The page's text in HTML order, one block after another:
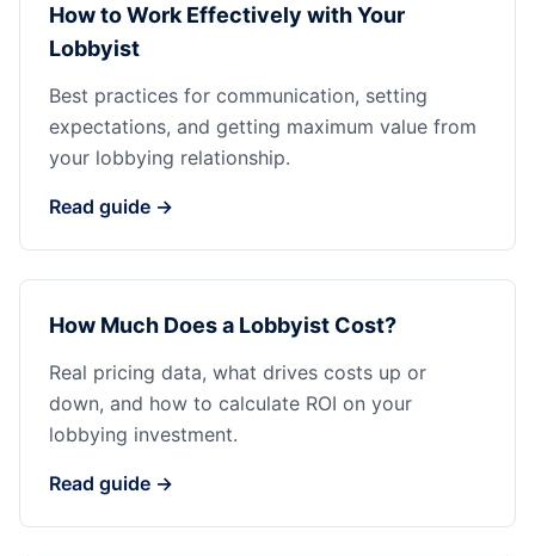
How to Work Effectively with Your
Lobbyist
Best practices for communication, setting
expectations, and getting maximum value from
your lobbying relationship.
Read guide →
How Much Does a Lobbyist Cost?
Real pricing data, what drives costs up or
down, and how to calculate ROI on your
lobbying investment.
Read guide →